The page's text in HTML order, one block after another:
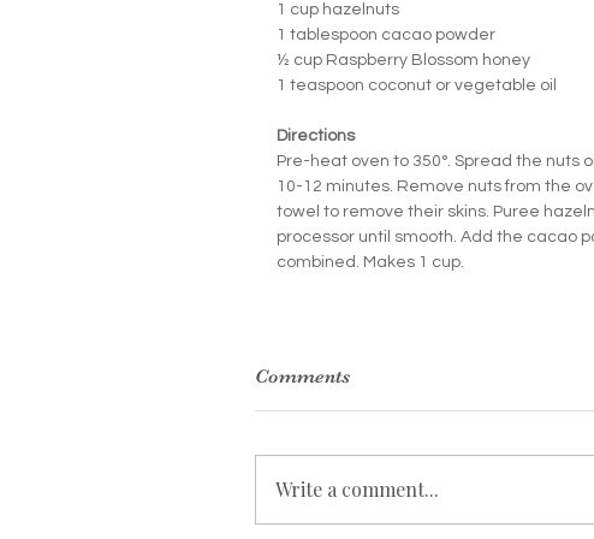
1 cup hazelnuts
1 tablespoon cacao powder
½ cup Raspberry Blossom honey
1 teaspoon coconut or vegetable oil
Directions
Pre-heat oven to 350°. Spread the nuts
10-12 minutes. Remove nuts from the
towel to remove their skins. Puree
processor until smooth. Add the cacao
combined. Makes 1 cup.
Comments
Write a comment...